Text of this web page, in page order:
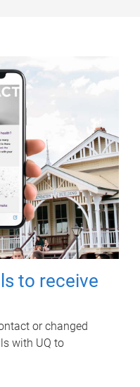
to receive
or changed
with UQ to